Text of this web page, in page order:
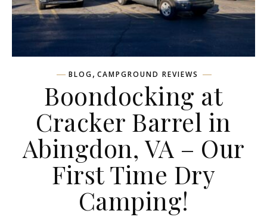
BLOG, CAMPGROUND REVIEWS
Boondocking at
Cracker Barrel in
Abingdon, VA – Our
First Time Dry
Camping!